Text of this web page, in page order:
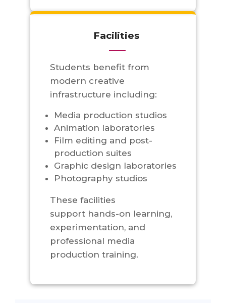
Facilities
Students benefit from
modern creative
infrastructure including:
Media production studios
Animation laboratories
Film editing and post-
production suites
Graphic design laboratories
Photography studios
These facilities
support hands-on learning,
experimentation, and
professional media
production training.